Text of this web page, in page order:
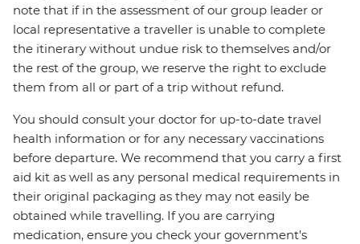
note that if in the assessment of our group leader or
local representative a traveller is unable to complete
the itinerary without undue risk to themselves and/or
the rest of the group, we reserve the right to exclude
them from all or part of a trip without refund.
You should consult your doctor for up-to-date travel
health information or for any necessary vaccinations
before departure. We recommend that you carry a first
aid kit as well as any personal medical requirements in
their original packaging as they may not easily be
obtained while travelling. If you are carrying
medication, ensure you check your government's